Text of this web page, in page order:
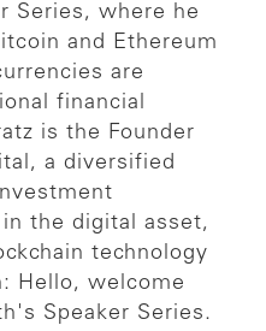
Series, where he
and Ethereum
are
financial
is the Founder
a diversified
the digital asset,
technology
Hello, welcome
Speaker Series.